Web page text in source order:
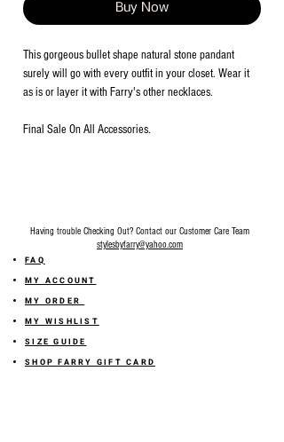
Buy Now
This gorgeous bullet shape natural stone pandant
surely will go with every outfit in your closet. Wear it
as is or layer it with Farry's other necklaces.
Final Sale On All Accessories.
Having trouble Checking Out? Contact our Customer Care Team
stylesbyfarry@yahoo.com
FAQ
MY ACCOUNT
MY ORDER
MY WISHLIST
SIZE GUIDE
SHOP FARRY GIFT CARD